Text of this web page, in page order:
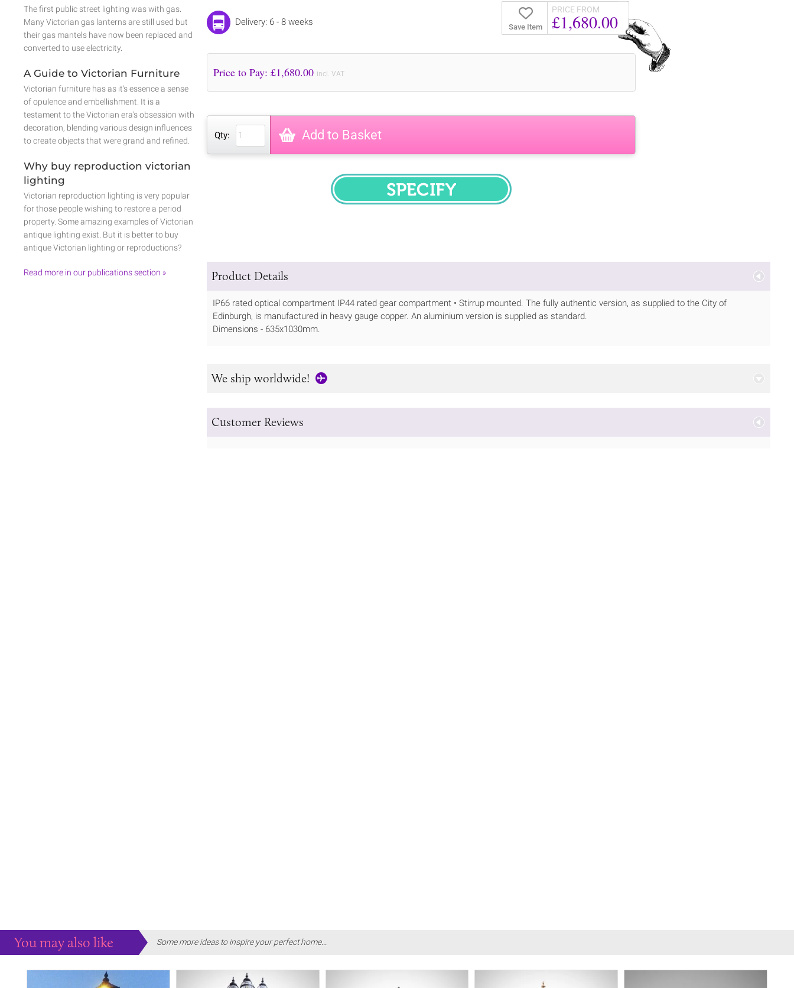
Save Item
PRICE FROM
£1,680.00
Delivery: 6 - 8 weeks
Price to Pay: £1,680.00 incl. VAT
Qty: Add to Basket
SPECIFY
Product Details
IP66 rated optical compartment IP44 rated gear compartment • Stirrup mounted. The fully authentic version, as supplied to the City of
Edinburgh, is manufactured in heavy gauge copper. An aluminium version is supplied as standard.
Dimensions - 635x1030mm.
We ship worldwide!
Customer Reviews
The first public street lighting was with gas.
Many Victorian gas lanterns are still used but
their gas mantels have now been replaced and
converted to use electricity.
A Guide to Victorian Furniture
Victorian furniture has as it's essence a sense
of opulence and embellishment. It is a
testament to the Victorian era's obsession with
decoration, blending various design influences
to create objects that were grand and refined.
Why buy reproduction victorian
lighting
Victorian reproduction lighting is very popular
for those people wishing to restore a period
property. Some amazing examples of Victorian
antique lighting exist. But it is better to buy
antique Victorian lighting or reproductions?
Read more in our publications section »
You may also like Some more ideas to inspire your perfect home...